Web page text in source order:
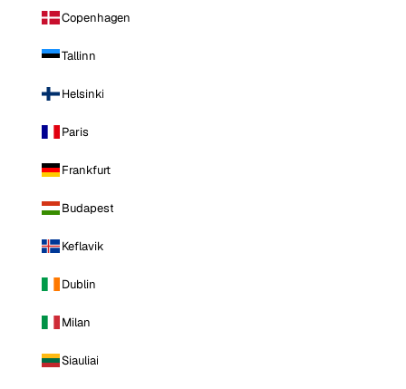
Copenhagen
Tallinn
Helsinki
Paris
Frankfurt
Budapest
Keflavik
Dublin
Milan
Siauliai